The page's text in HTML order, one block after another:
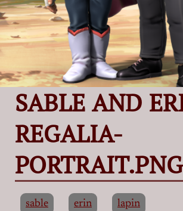
SABLE AND
REGALIA-
PORTRAIT.PNG
sable erin lapin